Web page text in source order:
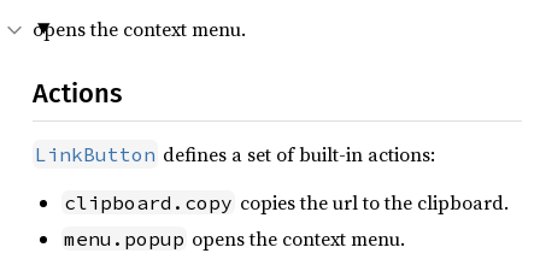
opens the context menu.
Actions
LinkButton defines a set of built-in actions:
clipboard.copy copies the url to the clipboard.
menu.popup opens the context menu.